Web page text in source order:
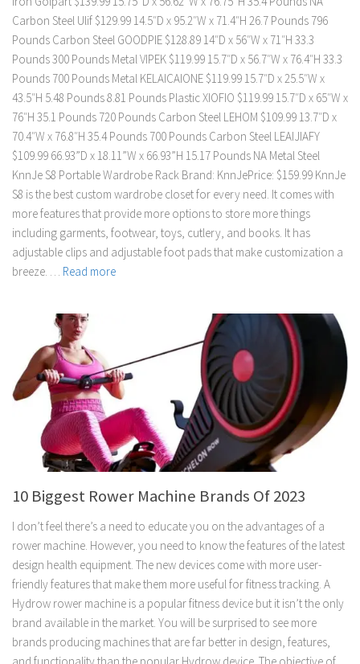
Carbon Steel Ulif $129.99 14.5″D x 95.2″W x 71.4″H 26.7 Pounds 796
Pounds Carbon Steel GOODPIE $128.89 14″D x 56″W x 71″H 33.3
Pounds 300 Pounds Metal VIPEK $119.99 15.7″D x 56.7″W x 76.4″H 33.3
Pounds 700 Pounds Metal KELAICAIONE $119.99 15.7″D x 25.5″W x
43.5″H 5.48 Pounds 8.81 Pounds Plastic XIOFIO $119.99 15.7″D x 65″W x
76″H 35.1 Pounds 720 Pounds Carbon Steel LEHOM $109.99 13.7″D x
70.4″W x 76.8″H 35.4 Pounds 700 Pounds Carbon Steel LEAIJIAFY
$109.99 66.93”D x 18.11”W x 66.93”H 15.17 Pounds NA Metal Steel
KnnJe S8 Portable Wardrobe Rack Brand: KnnJePrice: $159.99 KnnJe
S8 is the best custom wardrobe closet for every need. It comes with
more features that provide more options to store more things
including garments, footwear, toys, cutlery, and books. It has
adjustable clips and adjustable foot pads that make customization a
breeze. … Read more
10 Biggest Rower Machine Brands Of 2023
I don’t feel there’s a need to educate you on the advantages of a
rower machine. However, you need to know the features of the latest
design health equipment. The new devices come with more user-
friendly features that make them more useful for fitness tracking. A
Hydrow rower machine is a popular fitness device but it isn’t the only
brand available in the market. You will be surprised to see more
brands producing machines that are far better in design, features,
and functionality than the popular Hydrow device. The objective of